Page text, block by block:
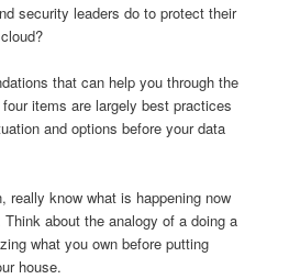
security leaders do to protect their
that can help you through the
items are largely best practices
and options before your data
really know what is happening now
about the analogy of a doing a
what you own before putting
house.